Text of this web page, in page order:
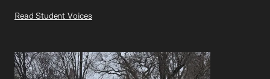
Read Student Voices